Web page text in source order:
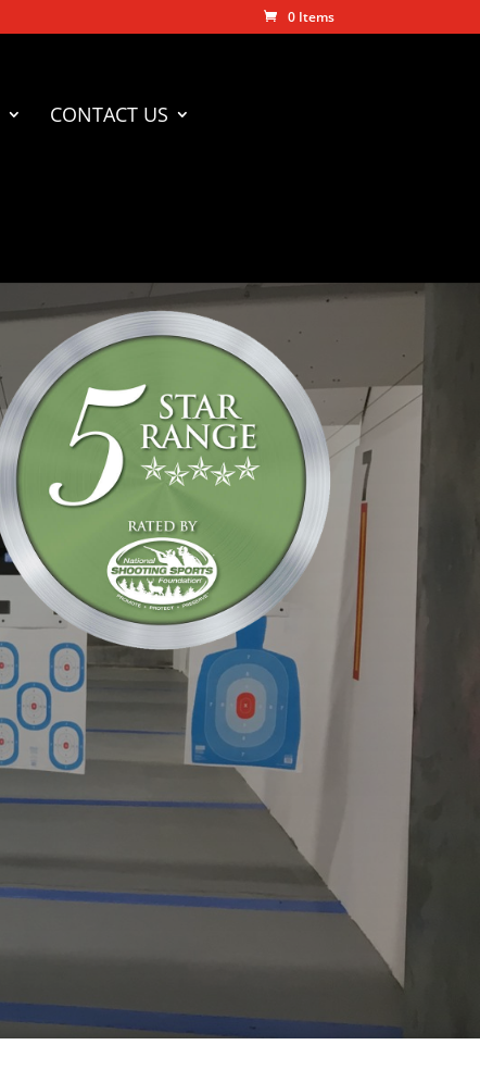
0 Items
CONTACT US